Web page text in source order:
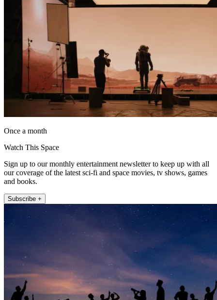
Once a month
Watch This Space
Sign up to our monthly entertainment newsletter to keep up with all
our coverage of the latest sci-fi and space movies, tv shows, games
and books.
Subscribe +